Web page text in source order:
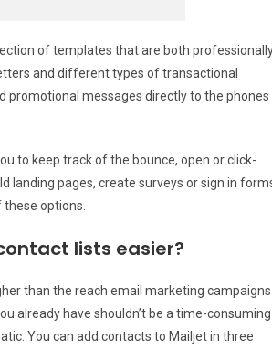
of templates that are both
and different types of transactional
promotional messages directly to the phones
to keep track of the bounce, open or click-
landing pages, create surveys or sign in
options.
lists easier?
than the reach email marketing campaigns
already have shouldn’t be a time-consuming
You can add contacts to Mailjet in three